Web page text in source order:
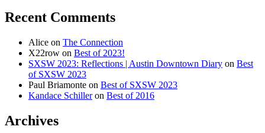
Recent Comments
Alice on The Connection
X22row on Best of 2023!
SXSW 2023: Reflections | Austin Downtown Diary on Best
of SXSW 2023
Paul Briamonte on Best of SXSW 2023
Kandace Schilleron Best of 2016
Archives